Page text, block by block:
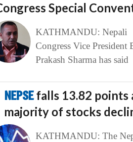
Special
KATHMANDU: Nepali
Congress Vice President
Prakash Sharma has said
NEPSEfalls 13.82 points
majority of stocks
KATHMANDU: The